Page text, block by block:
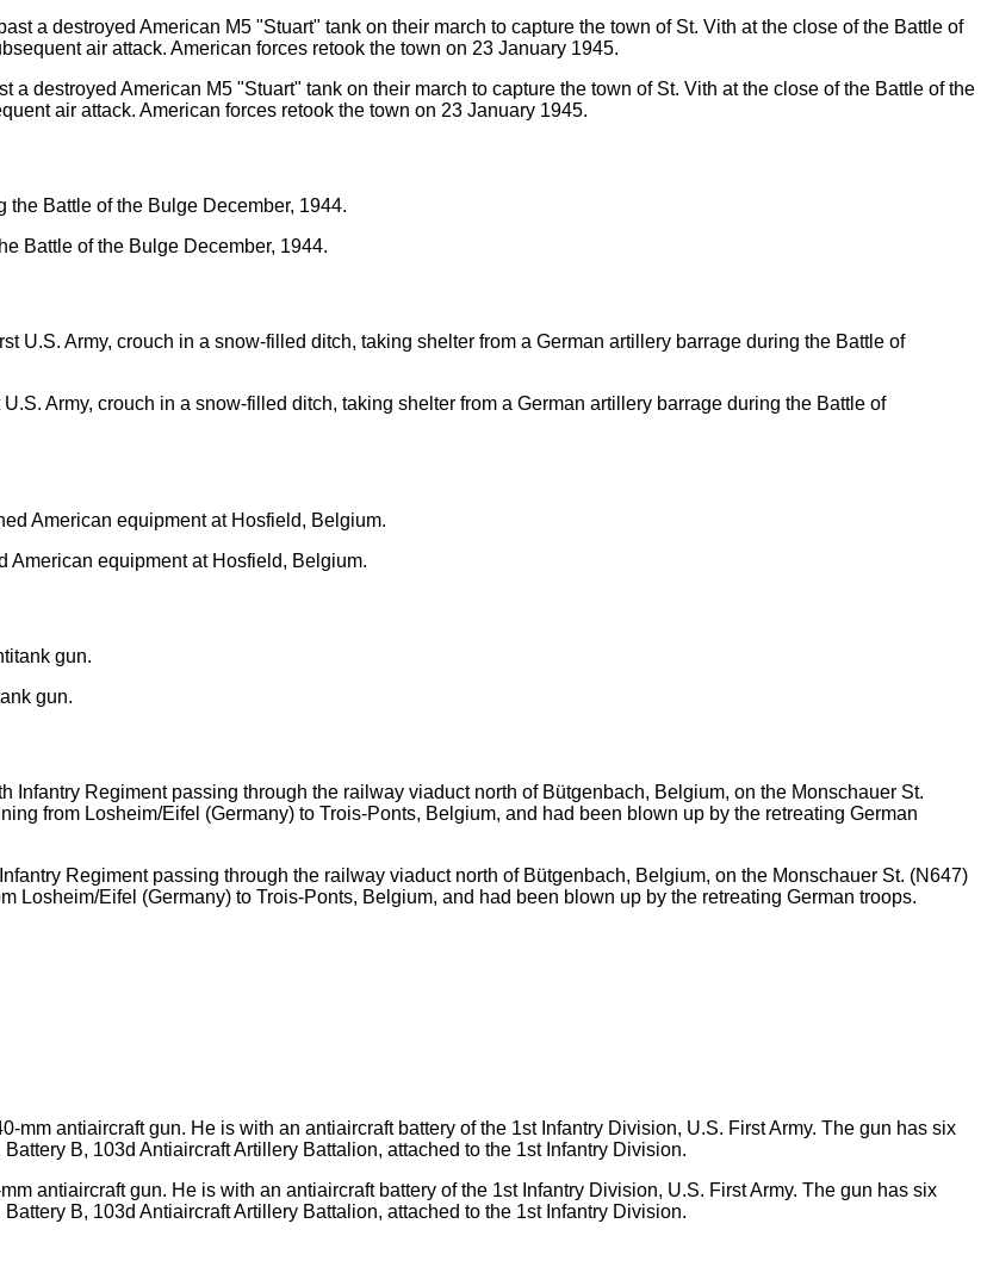
a destroyed American M5 "Stuart" tank on their march to capture the town of St. Vith at the close of the Battle of the
air attack. American forces retook the town on 23 January 1945.
Battle of the Bulge December, 1944.
Army, crouch in a snow-filled ditch, taking shelter from a German artillery barrage during the Battle of
American equipment at Hosfield, Belgium.
gun.
Regiment passing through the railway viaduct north of Bütgenbach, Belgium, on the Monschauer St. (N647)
Losheim/Eifel (Germany) to Trois-Ponts, Belgium, and had been blown up by the retreating German troops.
antiaircraft gun. He is with an antiaircraft battery of the 1st Infantry Division, U.S. First Army. The gun has six
B, 103d Antiaircraft Artillery Battalion, attached to the 1st Infantry Division.